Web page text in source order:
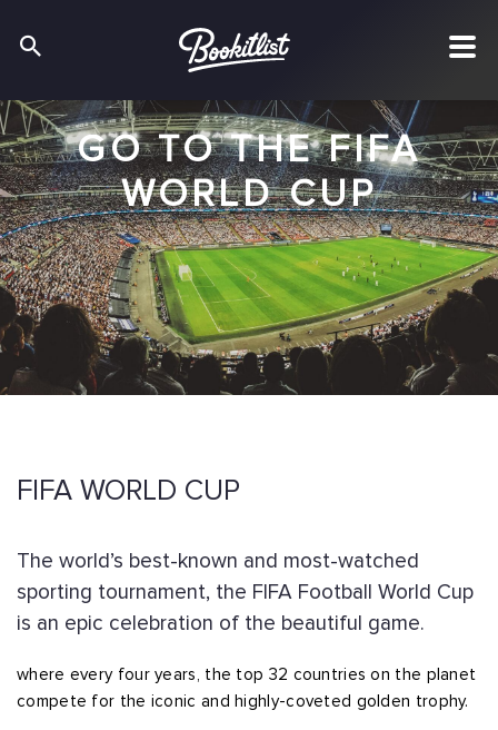
GO TO THE FIFA
WORLD CUP
FIFA WORLD CUP
The world’s best-known and most-watched
sporting tournament, the FIFA Football World Cup
is an epic celebration of the beautiful game.
where every four years, the top 32 countries on the planet
compete for the iconic and highly-coveted golden trophy.